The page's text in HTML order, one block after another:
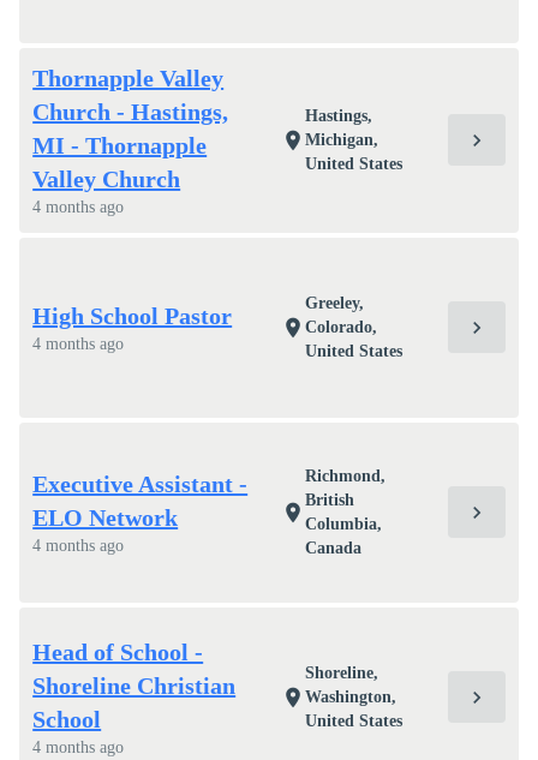
Thornapple Valley
Church - Hastings,
MI - Thornapple
Valley Church
4 months ago
location_on
Hastings,
Michigan,
United States
chevron_right
High School Pastor
4 months ago
location_on
Greeley,
Colorado,
United States
chevron_right
Executive Assistant -
ELO Network
4 months ago
location_on
Richmond,
British
Columbia,
Canada
chevron_right
Head of School -
Shoreline Christian
School
4 months ago
location_on
Shoreline,
Washington,
United States
chevron_right